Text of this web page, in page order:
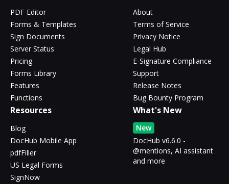
PDF Editor
Forms & Templates
Sign Documents
Server Status
Pricing
Forms Library
Features
Functions
About
Terms of Service
Privacy Notice
Legal Hub
E-Signature Compliance
Support
Release Notes
Bug Bounty Program
Resources
Blog
DocHub Mobile App
pdfFiller
US Legal Forms
SignNow
What's New
New
DocHub v6.6.0 -
@mentions, AI assistant
and more